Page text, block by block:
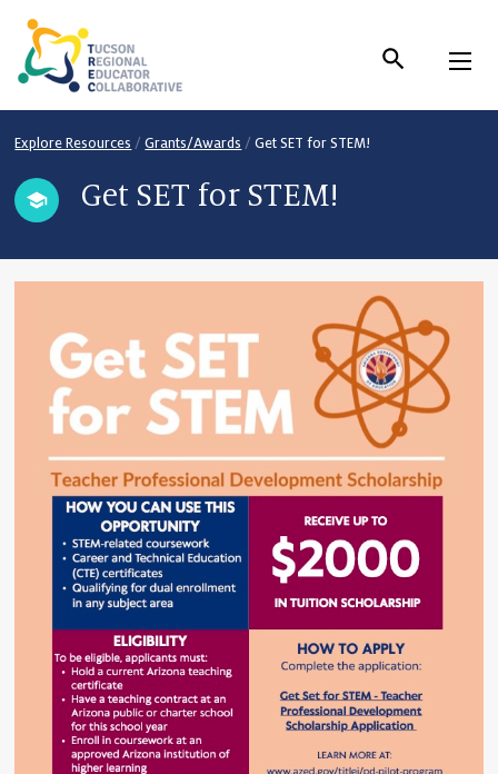
Content
Explore Resources /Grants/Awards /Get SET for STEM!
Get SET for STEM!